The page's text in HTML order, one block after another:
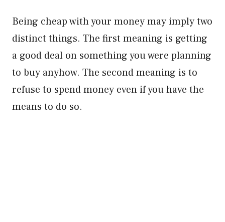
Being cheap with your money may imply two
distinct things. The first meaning is getting
a good deal on something you were planning
to buy anyhow. The second meaning is to
refuse to spend money even if you have the
means to do so.